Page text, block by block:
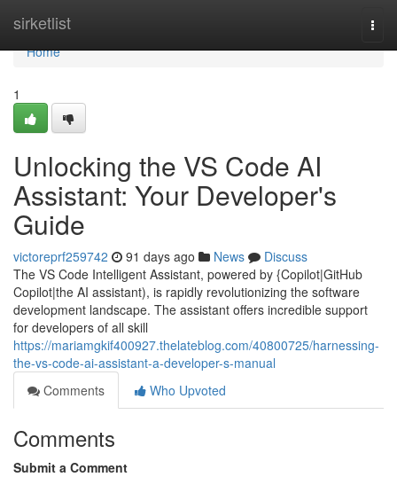
sirketlist
Home
Home
1
Unlocking the VS Code AI
Assistant: Your Developer's
Guide
victoreprf259742 91 days ago News
Discuss
The VS Code Intelligent Assistant, powered by {Copilot|GitHub
Copilot|the AI assistant), is rapidly revolutionizing the software
development landscape. The assistant offers incredible support
for developers of all skill
https://mariamgkif400927.thelateblog.com/40800725/harnessing-
the-vs-code-ai-assistant-a-developer-s-manual
Comments
Who Upvoted
Comments
Submit a Comment